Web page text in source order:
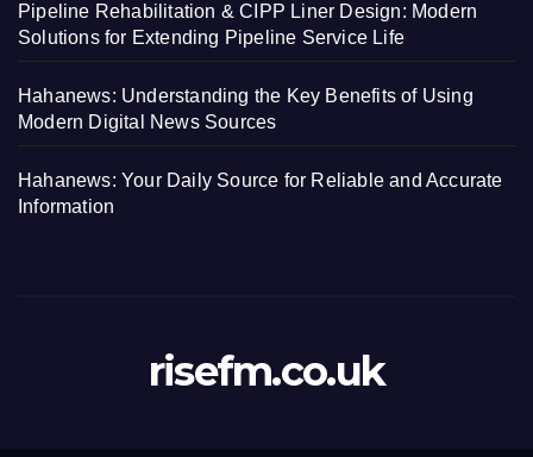
Pipeline Rehabilitation & CIPP Liner Design: Modern
Solutions for Extending Pipeline Service Life
Hahanews: Understanding the Key Benefits of Using
Modern Digital News Sources
Hahanews: Your Daily Source for Reliable and Accurate
Information
risefm.co.uk